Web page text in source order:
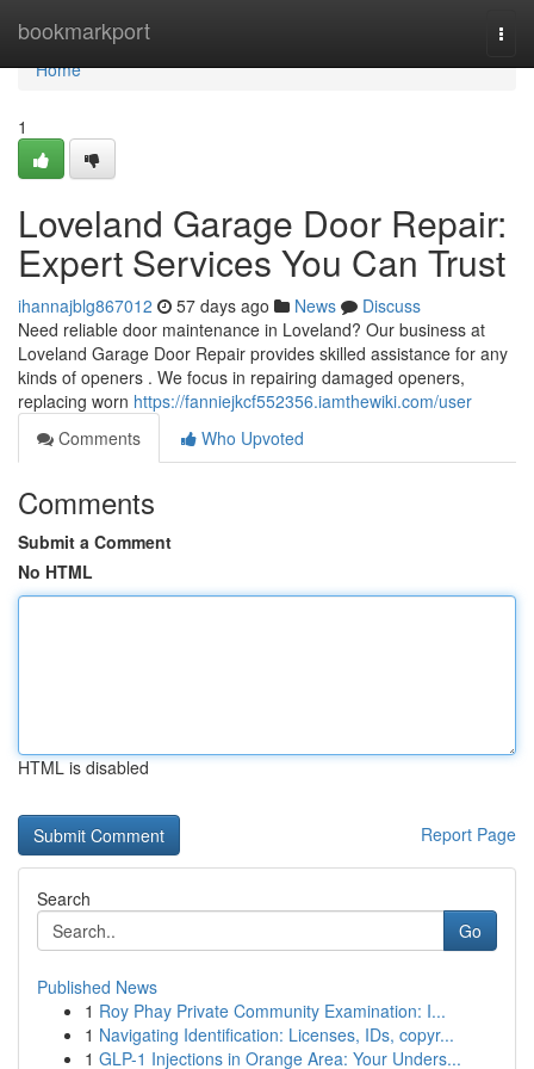
bookmarkport
Home
Home
1
Loveland Garage Door Repair:
Expert Services You Can Trust
ihannajblg867012 57 days ago News
Discuss
Need reliable door maintenance in Loveland? Our business at
Loveland Garage Door Repair provides skilled assistance for any
kinds of openers . We focus in repairing damaged openers,
replacing worn https://fanniejkcf552356.iamthewiki.com/user
Comments
Who Upvoted
Comments
Submit a Comment
No HTML
HTML is disabled
Report Page
Search
Go
Published News
1 Roy Phay Private Community Examination: I...
1 Navigating Identification: Licenses, IDs, copyr...
1 GLP-1 Injections in Orange Area: Your Unders...